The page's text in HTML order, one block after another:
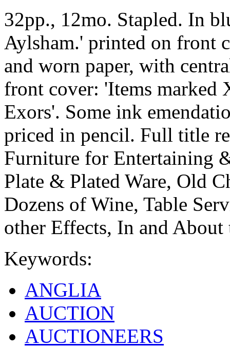
32pp., 12mo. Stapled. In
Aylsham.' printed on front
and worn paper, with
front cover: 'Items marked
Exors'. Some ink
priced in pencil. Full title
Furniture for Entertaining
Plate & Plated Ware, Old
Dozens of Wine, Table
other Effects, In and
Keywords:
ANGLIA
AUCTION
AUCTIONEERS